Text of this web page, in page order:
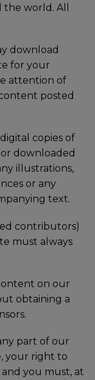
world. All
download
for your
attention of
posted
copies of
downloaded
illustrations,
or any
text.
contributors)
must always
on our
obtaining a
part of our
your right to
you must, at